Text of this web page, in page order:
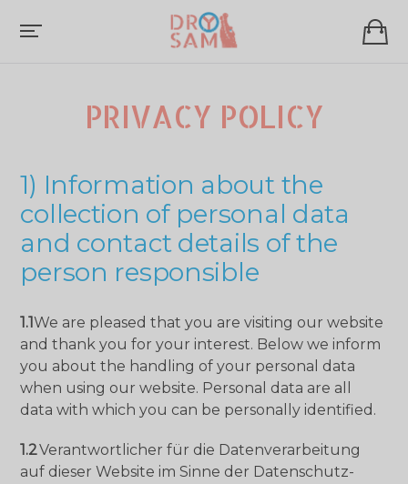
PRIVACY POLICY
1) Information about the
collection of personal data
and contact details of the
person responsible
1.1We are pleased that you are visiting our website
and thank you for your interest. Below we inform
you about the handling of your personal data
when using our website. Personal data are all
data with which you can be personally identified.
1.2Verantwortlicher für die Datenverarbeitung
auf dieser Website im Sinne der Datenschutz-